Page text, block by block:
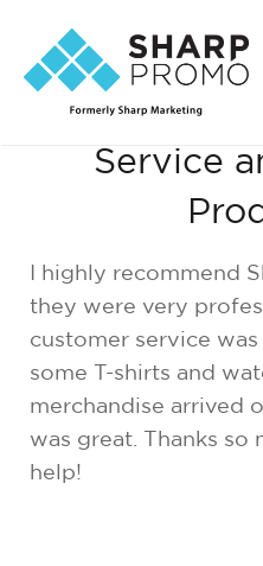
Webstore Portfolio
Online Catalogs
Product Search
Service
I highly recommend
they were very
customer service
some T-shirts and
merchandise arrived
was great. Thanks so
help!